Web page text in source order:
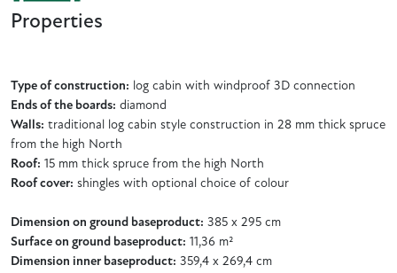
Properties
Type of construction: log cabin with windproof 3D connection
Ends of the boards: diamond
Walls: traditional log cabin style construction in 28 mm thick spruce
from the high North
Roof: 15 mm thick spruce from the high North
Roof cover: shingles with optional choice of colour
Dimension on ground baseproduct: 385 x 295 cm
Surface on ground baseproduct: 11,36 m²
Dimension inner baseproduct: 359,4 x 269,4 cm